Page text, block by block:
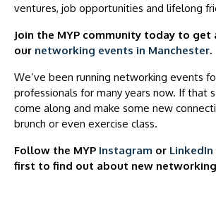
ventures, job opportunities and lifelong
Join the MYP community today to get
our networking events in Manchester.
We’ve been running networking events
professionals for many years now. If that
come along and make some new
brunch or even exercise class.
Follow the MYP Instagram or
first to find out about new